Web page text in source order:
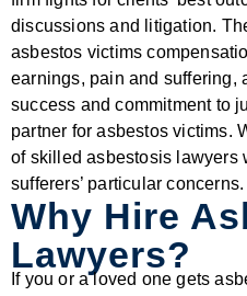
discussions and litigation.
asbestos victims
earnings, pain and suffering,
success and commitment to
partner for asbestos victims.
of skilled asbestosis lawyers
sufferers’ particular concerns.
Why Hire
Lawyers?
If you or a loved one gets